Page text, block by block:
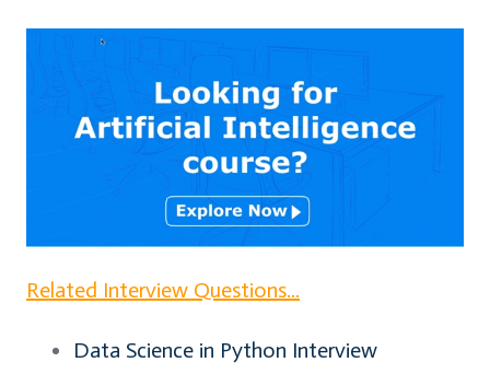
Related Interview Questions...
Data Science in Python Interview